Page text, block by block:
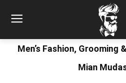
Men’s Fashion, Grooming
Mian